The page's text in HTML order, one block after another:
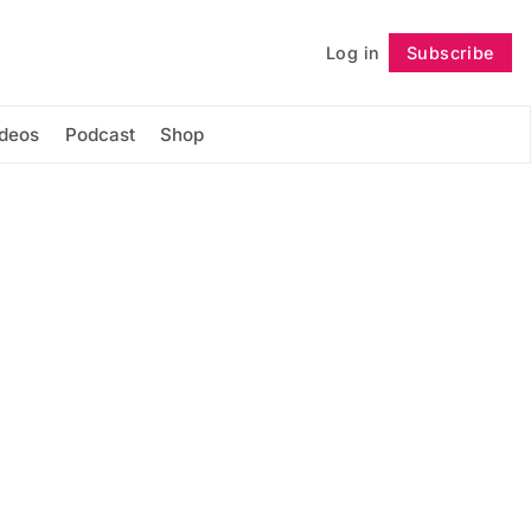
Log in Subscribe
Podcast Shop
Follow